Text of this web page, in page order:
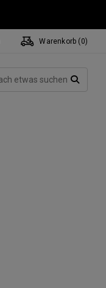
Warenkorb ( 0)